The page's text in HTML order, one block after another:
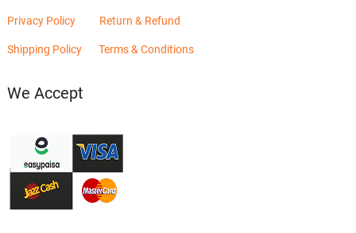
Privacy Policy Return & Refund
Shipping Policy Terms & Conditions
We Accept